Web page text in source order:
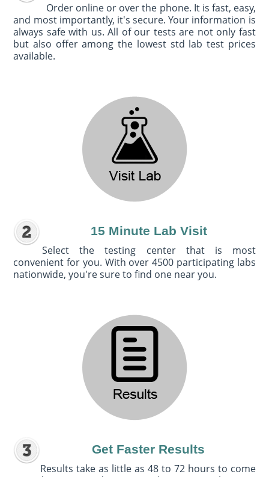
Order online or over the phone. It is fast, easy,
and most importantly, it's secure. Your information is
always safe with us. All of our tests are not only fast
but also offer among the lowest std lab test prices
available.
15 Minute Lab Visit
Select the testing center that is most
convenient for you. With over 4500 participating labs
nationwide, you're sure to find one near you.
Get Faster Results
Results take as little as 48 to 72 hours to come